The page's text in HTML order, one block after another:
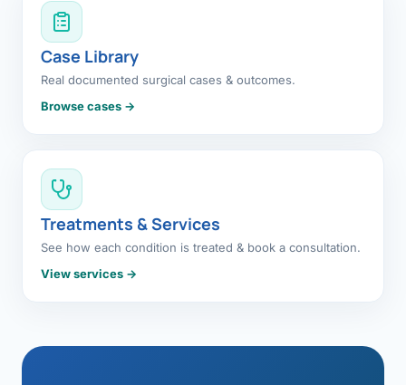
Case Library
Real documented surgical cases & outcomes.
Browse cases →
Treatments & Services
See how each condition is treated & book a consultation.
View services →